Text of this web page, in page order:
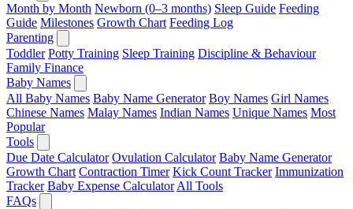
Month by Month Newborn (0–3 months) Sleep Guide Feeding
Guide Milestones Growth Chart Feeding Log
Parenting
Toddler Potty Training Sleep Training Discipline & Behaviour
Family Finance
Baby Names
All Baby Names Baby Name Generator Boy Names Girl Names
Chinese Names Malay Names Indian Names Unique Names Most
Popular
Tools
Due Date Calculator Ovulation Calculator Baby Name Generator
Growth Chart Contraction Timer Kick Count Tracker Immunization
Tracker Baby Expense Calculator All Tools
FAQs